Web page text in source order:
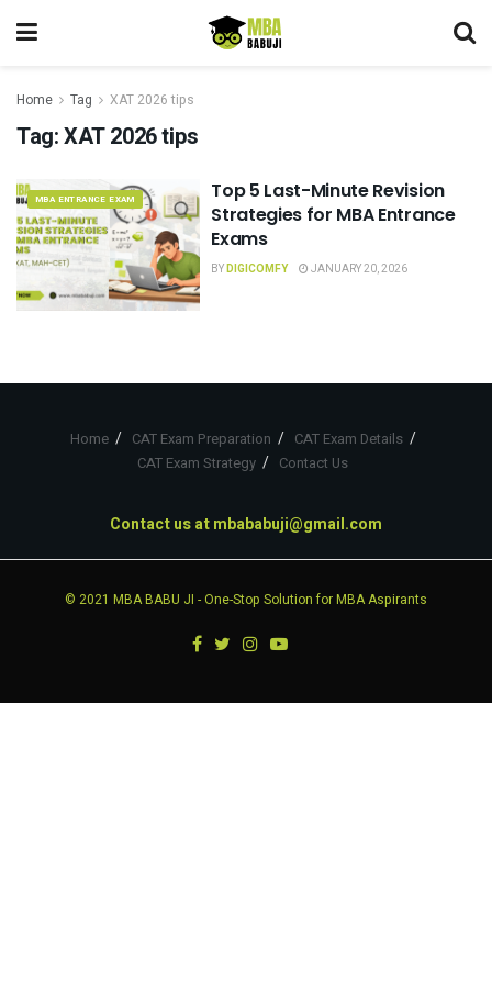
Home Tag XAT 2026 tips
Tag:XAT 2026 tips
MBA ENTRANCE EXAM
Top 5 Last-Minute Revision
Strategies for MBA Entrance
Exams
BYDIGICOMFY JANUARY 20, 2026
Home CAT Exam Preparation
CAT Exam Details
CAT Exam Strategy
Contact Us
Contact us atmbababuji@gmail.com
© 2021 MBA BABU JI - One-Stop Solution for MBA Aspirants